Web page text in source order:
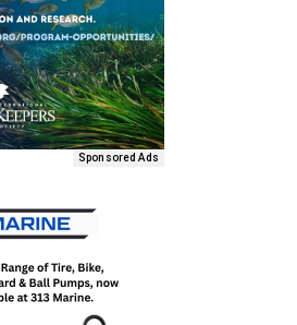
Sponsored Ads